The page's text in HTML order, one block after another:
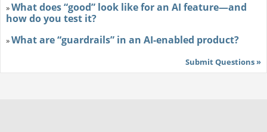
»What does “good” look like for an AI feature—and
how do you test it?
»What are “guardrails” in an AI-enabled product?
Submit Questions »